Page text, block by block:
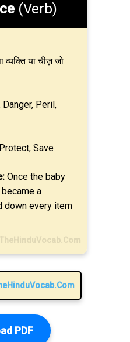
(Verb)
व्यक्ति या चीज़ जो
Danger, Peril,
Save
Once the baby
a
down every item
TheHinduVocab.Com
PDF